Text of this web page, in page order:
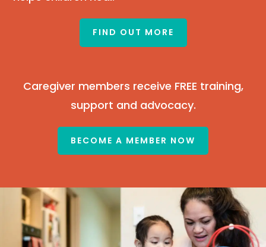
FIND OUT MORE
Caregiver members receive FREE training,
support and advocacy.
BECOME A MEMBER NOW